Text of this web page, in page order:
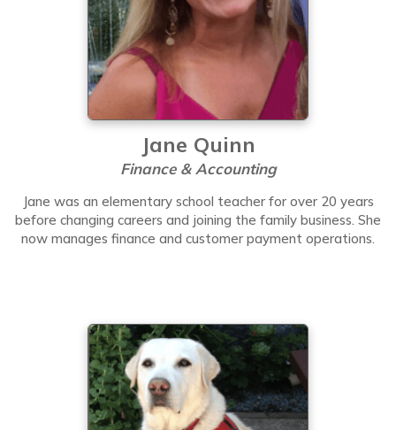
Jane Quinn
Finance & Accounting
Jane was an elementary school teacher for over 20 years
before changing careers and joining the family business. She
now manages finance and customer payment operations.